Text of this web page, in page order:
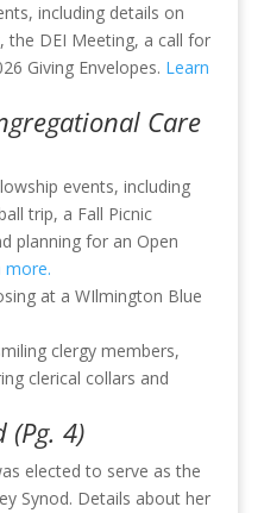
including details on
DEI Meeting, a call for
Giving Envelopes. Learn
Care
events, including
trip, a Fall Picnic
planning for an Open
more.
(Pg. 4)
elected to serve as the
Synod. Details about her